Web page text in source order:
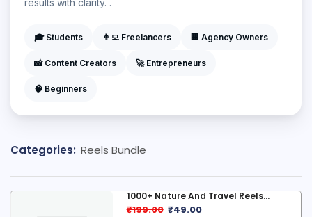
🎓 Students 👨‍💻 Freelancers 🏢 Agency Owners
📸 Content Creators 🚀 Entrepreneurs
🧠 Beginners
Categories: Reels Bundle
1000+ Nature And Travel Reels...
₹199.00 ₹49.00